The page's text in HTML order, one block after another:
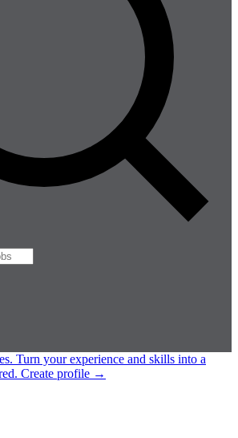
Turn your experience and skills into a
Create profile →